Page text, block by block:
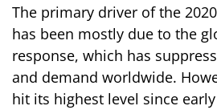
The primary driver of the
has been mostly due to the
response, which has
and demand worldwide.
hit its highest level since